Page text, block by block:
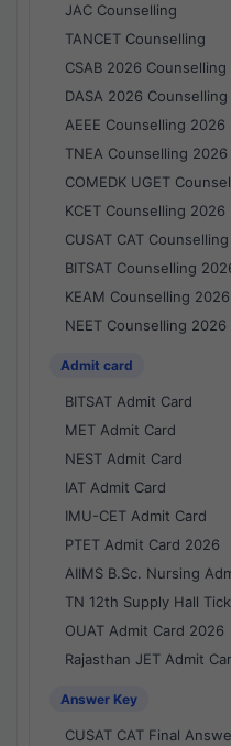
JAC Counselling
TANCET Counselling
CSAB 2026 Counselling
DASA 2026 Counselling
AEEE Counselling 2026
TNEA Counselling 2026
COMEDK UGET
KCET Counselling 2026
CUSAT CAT
BITSAT Counselling
KEAM Counselling
NEET Counselling
Admit card
BITSAT Admit Card
MET Admit Card
NEST Admit Card
IAT Admit Card
IMU-CET Admit Card
PTET Admit Card 2026
AIIMS B.Sc. Nursing
TN 12th Supply Hall
OUAT Admit Card 2026
Rajasthan JET Admit
Answer Key
CUSAT CAT Final